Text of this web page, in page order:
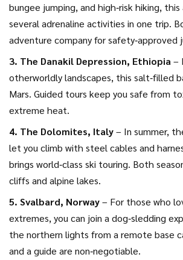
bungee jumping, and high‑risk hiking,
several adrenaline activities in one trip.
adventure company for safety‑approved
3. The Danakil Depression, Ethiopia –
otherworldly landscapes, this salt‑filled
Mars. Guided tours keep you safe from
extreme heat.
4. The Dolomites, Italy– In summer,
let you climb with steel cables and
brings world‑class ski touring. Both
cliffs and alpine lakes.
5. Svalbard, Norway– For those who
extremes, you can join a dog‑sledding
the northern lights from a remote base
and a guide are non‑negotiable.